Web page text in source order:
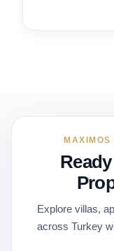
Explore villas,
across Turkey